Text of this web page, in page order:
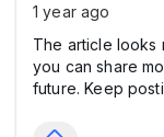
1 year ago
The article looks
you can share
future. Keep